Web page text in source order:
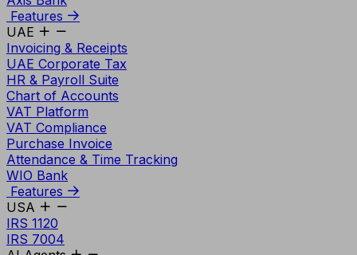
Features
UAE
Invoicing & Receipts
UAE Corporate Tax
HR & Payroll Suite
Chart of Accounts
VAT Platform
VAT Compliance
Purchase Invoice
Attendance & Time Tracking
WIO Bank
Features
USA
IRS 1120
IRS 7004